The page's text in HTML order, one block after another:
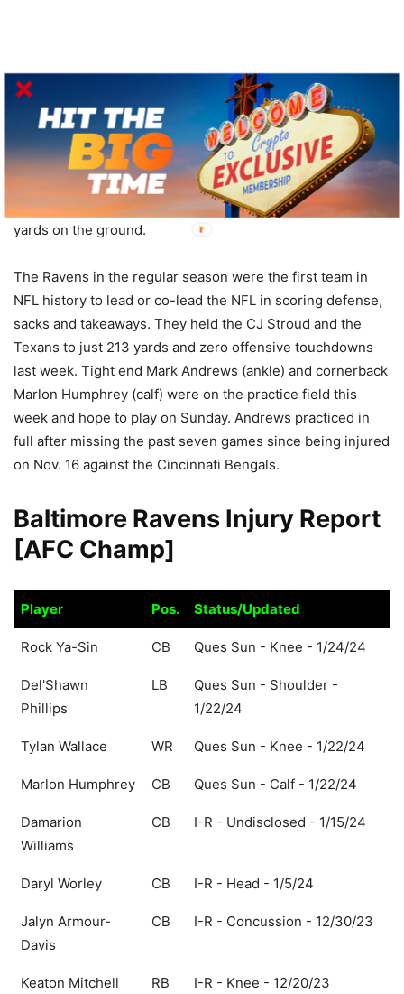
Jackson passed for a career-high 3,678 yards in the
regular season while throwing 24 touchdowns against
seven interceptions. He also led all NFL quarterbacks with
821 rushing yards. Jackson came into last week’s game 0-2
in home playoff games, but was solid in the win over
Houston with two TD passes, two rushing scores and 100
yards on the ground.
The Ravens in the regular season were the first team in
NFL history to lead or co-lead the NFL in scoring defense,
sacks and takeaways. They held the CJ Stroud and the
Texans to just 213 yards and zero offensive touchdowns
last week. Tight end Mark Andrews (ankle) and cornerback
Marlon Humphrey (calf) were on the practice field this
week and hope to play on Sunday. Andrews practiced in
full after missing the past seven games since being injured
on Nov. 16 against the Cincinnati Bengals.
Baltimore Ravens Injury Report
[AFC Champ]
Player Pos.
Status/Updated
Player
Pos. Status/Updated
Rock Ya-Sin CB Ques Sun - Knee - 1/24/24
Del'Shawn
Phillips
LB
Ques Sun - Shoulder -
1/22/24
Tylan Wallace WR Ques Sun - Knee - 1/22/24
Marlon Humphrey CB Ques Sun - Calf - 1/22/24
Damarion
Williams
CB I-R - Undisclosed - 1/15/24
Daryl Worley CB I-R - Head - 1/5/24
Jalyn Armour-
Davis
CB I-R - Concussion - 12/30/23
Keaton Mitchell RB I-R - Knee - 12/20/23